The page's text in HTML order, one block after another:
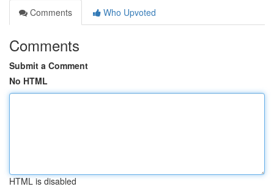
Comments
Who Upvoted
Comments
Submit a Comment
No HTML
HTML is disabled